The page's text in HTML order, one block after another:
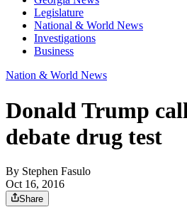
Legislature
National & World News
Investigations
Business
Nation & World News
Donald Trump
debate drug test
By Stephen Fasulo
Oct 16, 2016
Share